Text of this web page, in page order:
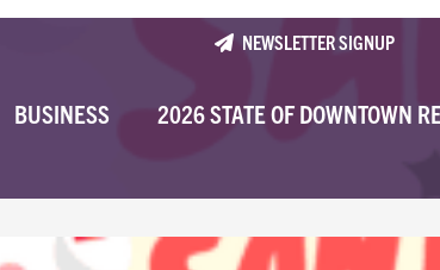
NEWSLETTER SIGNUP
BUSINESS 2026 STATE OF DOWNTOWN